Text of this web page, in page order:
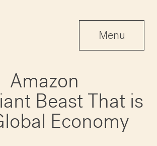
Menu
Close
Amazon
Beast That is
Economy